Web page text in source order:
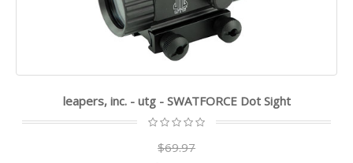
leapers, inc. - utg - SWATFORCE Dot Sight
$69.97